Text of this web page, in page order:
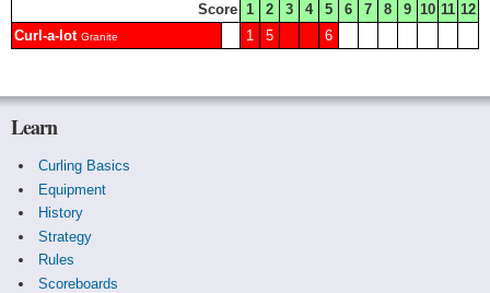
Score 1 2 3 4 5 6 7 8 9 10 11 12
Curl-a-lot Granite 1 5 6
Learn
Curling Basics
Equipment
History
Strategy
Rules
Scoreboards